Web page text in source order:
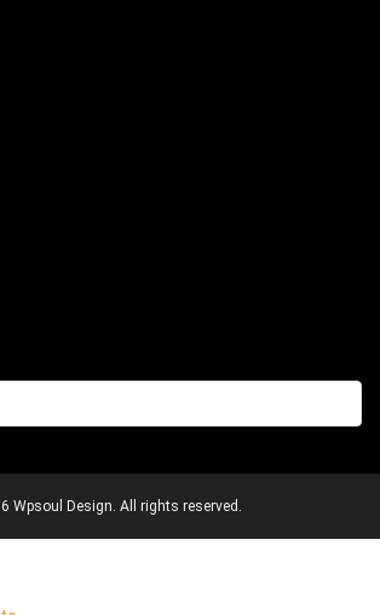
Wpsoul Design. All rights reserved.